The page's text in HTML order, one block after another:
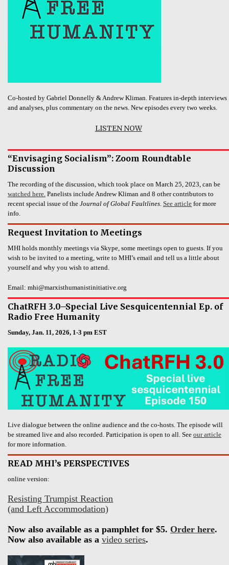
Co-hosted by Gabriel Donnelly & Andrew Kliman. Features in-depth interviews
and analyses, plus commentary on the news. New episodes every two weeks.
LISTEN NOW
“Envisaging Socialism”: Zoom Roundtable
Discussion
The recording of the discussion, which took place on March 25, 2023, can be
watched here. Panelists include Andrew Kliman and 8 other contributors to
recent special issue of the Journal of Global Faultlines. See article for more
info.
Request Invitation to Meetings
MHI holds monthly meetings via Skype, some meetings open to guests. If you
wish to be invited to a meeting, write to MHI’s email and tell us a little about
yourself and why you wish to attend.
Email: mhi@marxisthumanistinitiative.org
ChatRFH 3.0–Special Live Sesquicentennial Ep. of
Radio Free Humanity
Sunday, Jan. 11, 2026, 1-3 pm EST
Live dialogue between the online audience and the co-hosts. The episode will
be streamed live and also recorded. Participation is open to all. See our article
for more information.
READ MHI’s PERSPECTIVES
online version:
Resisting Trumpist Reaction
(and Left Accommodation)
Now also available as a pamphlet for $5. Order here.
Now also available as a video series.